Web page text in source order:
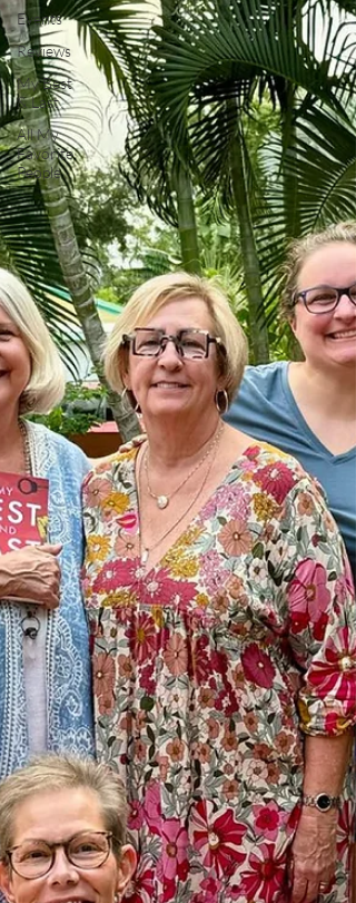
Events
Reviews
My Best
& Last
All My
Favorite
People